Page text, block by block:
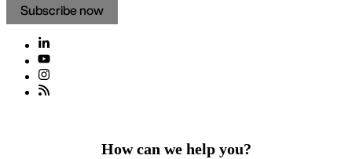
Subscribe now
How can we help you?